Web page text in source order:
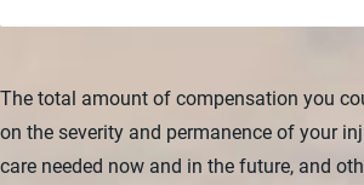
The total amount of compensation you
on the severity and permanence of your
care needed now and in the future, and